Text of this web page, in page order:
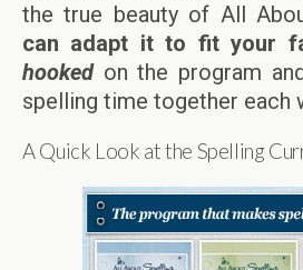
the true beauty of All
can adapt it to fit your
hookedon the program
spelling time together each
A Quick Look at the Spelling